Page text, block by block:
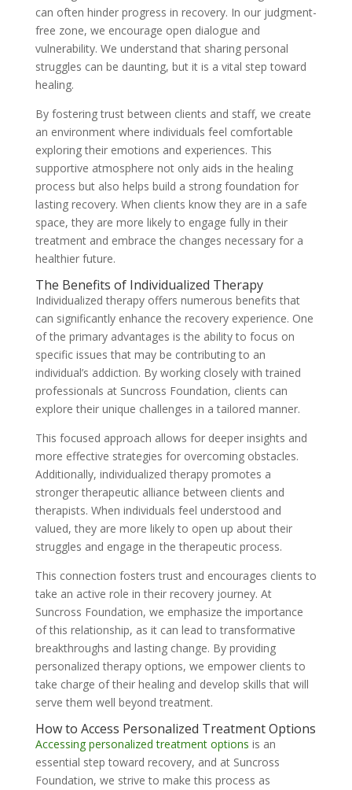
can often hinder progress in recovery. In our judgment-
free zone, we encourage open dialogue and
vulnerability. We understand that sharing personal
struggles can be daunting, but it is a vital step toward
healing.
By fostering trust between clients and staff, we create
an environment where individuals feel comfortable
exploring their emotions and experiences. This
supportive atmosphere not only aids in the healing
process but also helps build a strong foundation for
lasting recovery. When clients know they are in a safe
space, they are more likely to engage fully in their
treatment and embrace the changes necessary for a
healthier future.
The Benefits of Individualized Therapy
Individualized therapy offers numerous benefits that
can significantly enhance the recovery experience. One
of the primary advantages is the ability to focus on
specific issues that may be contributing to an
individual’s addiction. By working closely with trained
professionals at Suncross Foundation, clients can
explore their unique challenges in a tailored manner.
This focused approach allows for deeper insights and
more effective strategies for overcoming obstacles.
Additionally, individualized therapy promotes a
stronger therapeutic alliance between clients and
therapists. When individuals feel understood and
valued, they are more likely to open up about their
struggles and engage in the therapeutic process.
This connection fosters trust and encourages clients to
take an active role in their recovery journey. At
Suncross Foundation, we emphasize the importance
of this relationship, as it can lead to transformative
breakthroughs and lasting change. By providing
personalized therapy options, we empower clients to
take charge of their healing and develop skills that will
serve them well beyond treatment.
How to Access Personalized Treatment Options
Accessing personalized treatment options is an
essential step toward recovery, and at Suncross
Foundation, we strive to make this process as